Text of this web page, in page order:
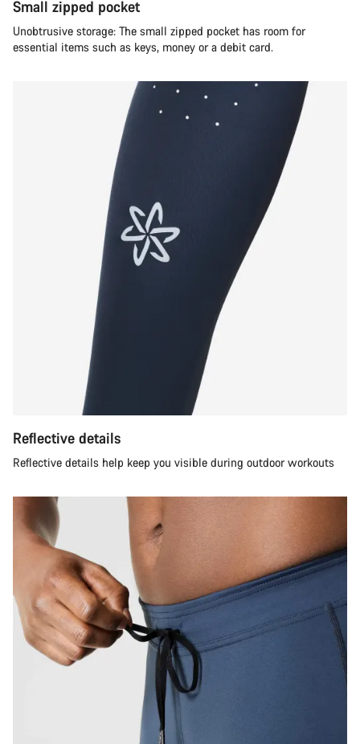
Small zipped pocket
Unobtrusive storage: The small zipped pocket has room for
essential items such as keys, money or a debit card.
Reflective details
Reflective details help keep you visible during outdoor workouts